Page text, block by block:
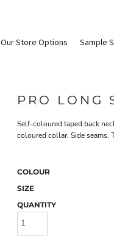
Our Store Options Sample
PRO LONG
Self-coloured taped back
coloured collar. Side seams.
COLOUR
SIZE
QUANTITY